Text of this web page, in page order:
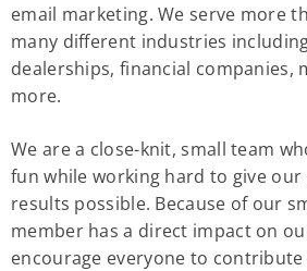
email marketing. We serve more
many different industries
dealerships, financial companies,
more.
We are a close-knit, small team
fun while working hard to give
results possible. Because of our
member has a direct impact on
encourage everyone to